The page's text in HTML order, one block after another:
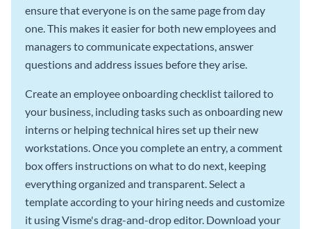
ensure that everyone is on the same page from day
one. This makes it easier for both new employees and
managers to communicate expectations, answer
questions and address issues before they arise.
Create an employee onboarding checklist tailored to
your business, including tasks such as onboarding new
interns or helping technical hires set up their new
workstations. Once you complete an entry, a comment
box offers instructions on what to do next, keeping
everything organized and transparent. Select a
template according to your hiring needs and customize
it using Visme's drag-and-drop editor. Download your